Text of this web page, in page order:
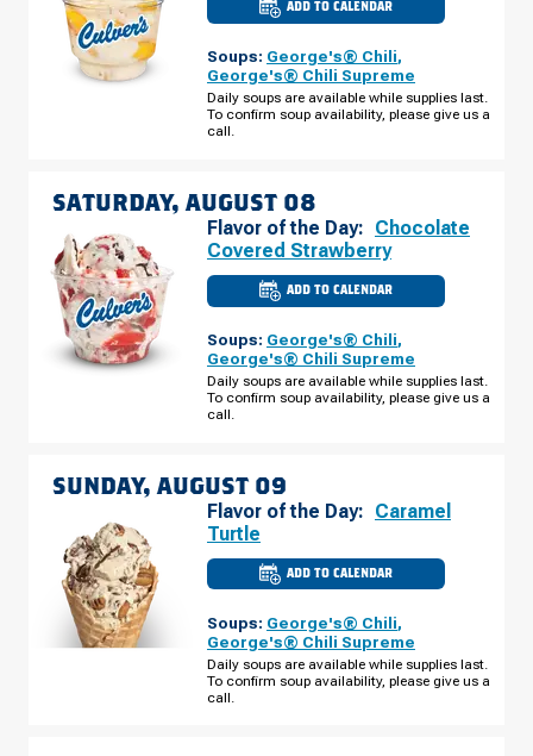
ADD TO CALENDAR
CULVER'S
OF
HEIGHTS,
MI
-
W
TWELVE
Soups: George's® Chili,
George's® Chili Supreme
Daily soups are available while supplies last.
To confirm soup availability, please give us a
call.
SATURDAY, AUGUST 08
Flavor of the Day: Chocolate
Covered Strawberry
ADD TO CALENDAR
CULVER'S
OF
HEIGHTS,
MI
-
W
TWELVE
Soups: George's® Chili,
George's® Chili Supreme
Daily soups are available while supplies last.
To confirm soup availability, please give us a
call.
SUNDAY, AUGUST 09
Flavor of the Day: Caramel
Turtle
ADD TO CALENDAR
CULVER'S
HEIGHTS,
MI
-
W
TWELVE
Soups: George's® Chili,
George's® Chili Supreme
Daily soups are available while supplies last.
To confirm soup availability, please give us a
call.